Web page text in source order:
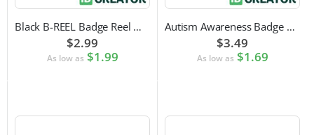
Black B-REEL Badge Reel with Swivel Belt Clip
$2.99
As low as $1.99
Autism Awareness Badge Reel
$3.49
As low as $1.69